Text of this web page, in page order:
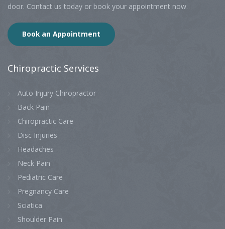
door. Contact us today or book your appointment now.
Book an Appointment
Chiropractic Services
Auto Injury Chiropractor
Back Pain
Chiropractic Care
Disc Injuries
Headaches
Neck Pain
Pediatric Care
Pregnancy Care
Sciatica
Shoulder Pain